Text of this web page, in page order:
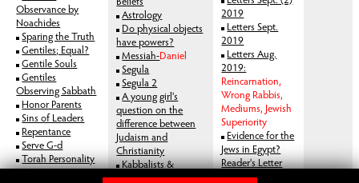
Observance by
Noachides
Sparing the Truth
Gentiles; Equal?
Gentile Souls
Gentiles
Observing Sabbath
Honor Parents
Sins of Leaders
Repentance
Serve G-d
Torah Personality
Atonement
Astrology
Do physical objects
have powers?
Messiah-Daniel
Segula
Segula 2
A young girl's
question on the
difference between
Judaism and
Christianity
Kabbalists &
Mysticism
2019
Letters Sept.
2019
Letters Aug.
2019:
Reincarnation,
Wrong Rabbis,
Mediums, Jewish
Superiority
Evidence for the
Jews in Egypt?
Reader's Letter
Jan. 2019